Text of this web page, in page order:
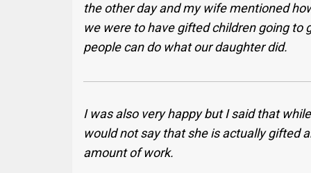
the other day and my wife mentioned
we were to have gifted children going to
people can do what our daughter did.
I was also very happy but I said that
would not say that she is actually gifted
amount of work.